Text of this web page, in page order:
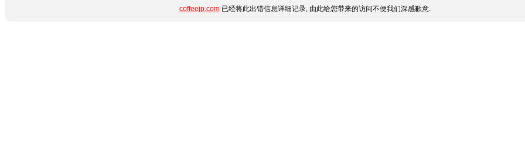
coffeejp.com已经将此出错信息详细记录, 由此给您带来的访问不便我们深感歉意.